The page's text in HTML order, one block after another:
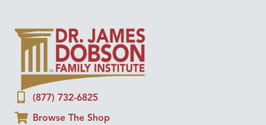
(877) 732-6825
Browse The Shop